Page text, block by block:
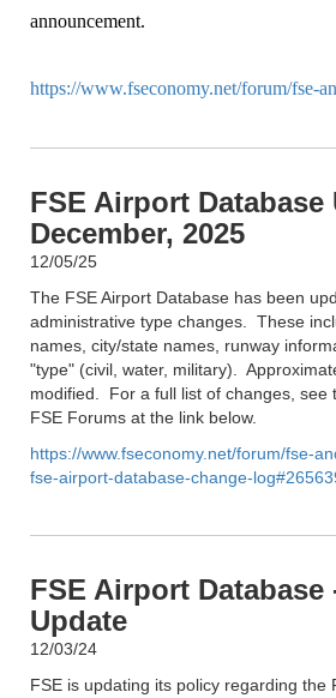
announcement.
https://www.fseconomy.net/forum/fse-
FSE Airport Database
December, 2025
12/05/25
The FSE Airport Database has been
administrative type changes. These
names, city/state names, runway
"type" (civil, water, military).
modified. For a full list of changes, see
FSE Forums at the link below.
https://www.fseconomy.net/forum/fse-
fse-airport-database-change-
FSE Airport Database
Update
12/03/24
FSE is updating its policy regarding the